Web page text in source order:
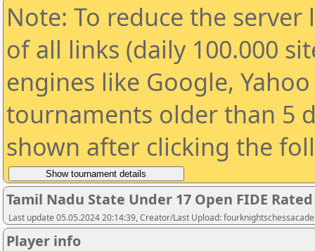
Note: To reduce the
of all links (daily 100.000
engines like Google,
tournaments older than 5
shown after clicking the
Tamil Nadu State Under 17 Open FIDE
Last update 05.05.2024 20:14:39, Creator/Last Upload:
Player info